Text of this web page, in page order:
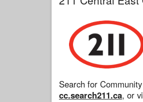
Search for
cc.search211.ca, or